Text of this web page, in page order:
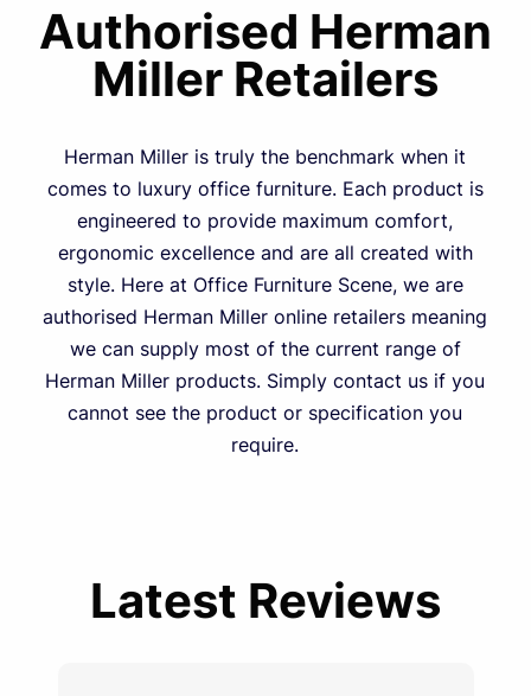
Authorised Herman
Miller Retailers
Herman Miller is truly the benchmark when it
comes to luxury office furniture. Each product is
engineered to provide maximum comfort,
ergonomic excellence and are all created with
style. Here at Office Furniture Scene, we are
authorised Herman Miller online retailers meaning
we can supply most of the current range of
Herman Miller products. Simply contact us if you
cannot see the product or specification you
require.
Latest Reviews